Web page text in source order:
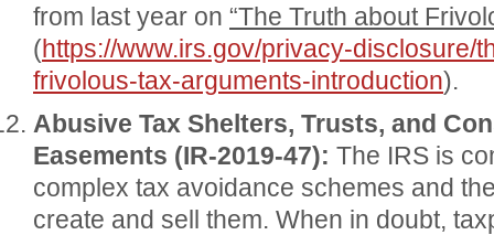
from last year on “The Truth about
(https://www.irs.gov/privacy-disclosure/
frivolous-tax-arguments-introduction).
Abusive Tax Shelters, Trusts, and
Easements (IR-2019-47): The IRS is
complex tax avoidance schemes and
create and sell them. When in doubt,